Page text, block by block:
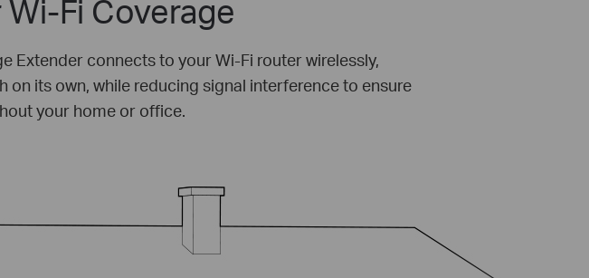
Wi-Fi Coverage
Extender connects to your Wi-Fi router wirelessly,
on its own, while reducing signal interference to ensure
your home or office.